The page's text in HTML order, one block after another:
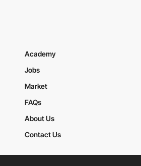
Academy
Jobs
Market
FAQs
About Us
Contact Us